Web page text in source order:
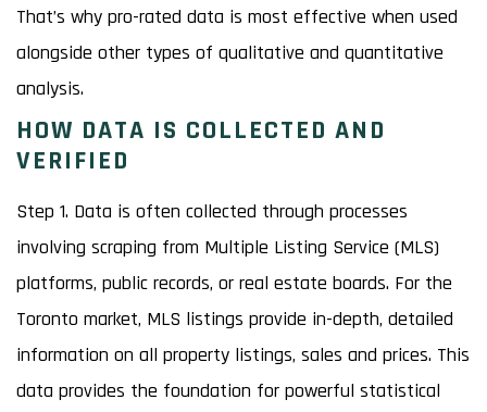
That’s why pro-rated data is most effective when used
alongside other types of qualitative and quantitative
analysis.
HOW DATA IS COLLECTED AND
VERIFIED
Step 1. Data is often collected through processes
involving scraping from Multiple Listing Service (MLS)
platforms, public records, or real estate boards. For the
Toronto market, MLS listings provide in-depth, detailed
information on all property listings, sales and prices. This
data provides the foundation for powerful statistical